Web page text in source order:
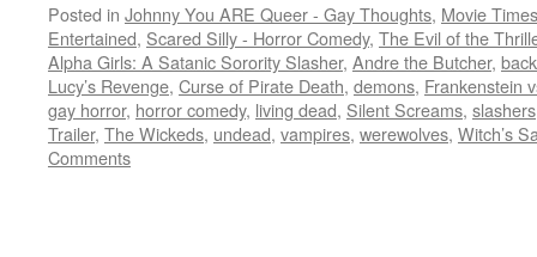
Posted in Johnny You ARE Queer - Gay Thoughts, Movie
Entertained, Scared Silly - Horror Comedy, The Evil of the
Alpha Girls: A Satanic Sorority Slasher, Andre the Butcher,
Lucy’s Revenge, Curse of Pirate Death, demons, Frankenstein
gay horror, horror comedy, living dead, Silent Screams, slashers
Trailer, The Wickeds, undead, vampires, werewolves, Witch’s
Comments